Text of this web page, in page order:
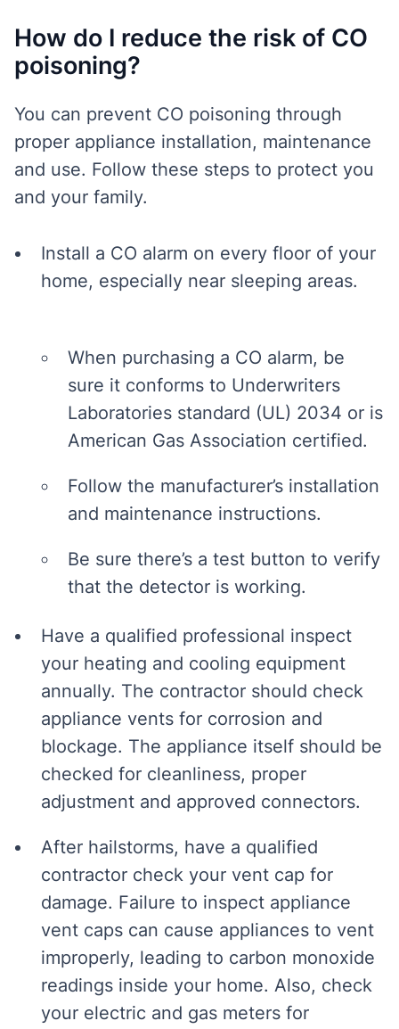
How do I reduce the risk of CO
poisoning?
You can prevent CO poisoning through
proper appliance installation, maintenance
and use. Follow these steps to protect you
and your family.
Install a CO alarm on every floor of your
home, especially near sleeping areas.
When purchasing a CO alarm, be
sure it conforms to Underwriters
Laboratories standard (UL) 2034 or is
American Gas Association certified.
Follow the manufacturer’s installation
and maintenance instructions.
Be sure there’s a test button to verify
that the detector is working.
Have a qualified professional inspect
your heating and cooling equipment
annually. The contractor should check
appliance vents for corrosion and
blockage. The appliance itself should be
checked for cleanliness, proper
adjustment and approved connectors.
After hailstorms, have a qualified
contractor check your vent cap for
damage. Failure to inspect appliance
vent caps can cause appliances to vent
improperly, leading to carbon monoxide
readings inside your home. Also, check
your electric and gas meters for